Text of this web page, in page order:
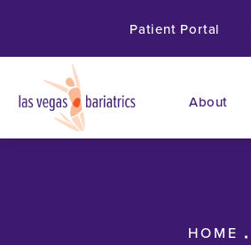
Patient Portal
About
HOME